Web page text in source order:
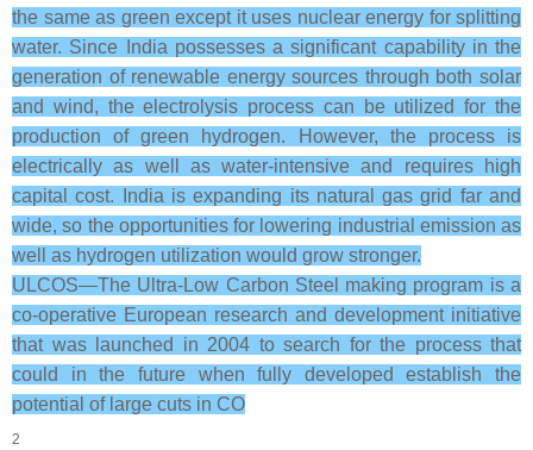
the same as green except it uses nuclear energy for splitting
water. Since India possesses a significant capability in the
generation of renewable energy sources through both solar
and wind, the electrolysis process can be utilized for the
production of green hydrogen. However, the process is
electrically as well as water-intensive and requires high
capital cost. India is expanding its natural gas grid far and
wide, so the opportunities for lowering industrial emission as
well as hydrogen utilization would grow stronger.
ULCOS—The Ultra-Low Carbon Steel making program is a
co-operative European research and development initiative
that was launched in 2004 to search for the process that
could in the future when fully developed establish the
potential of large cuts in CO
2